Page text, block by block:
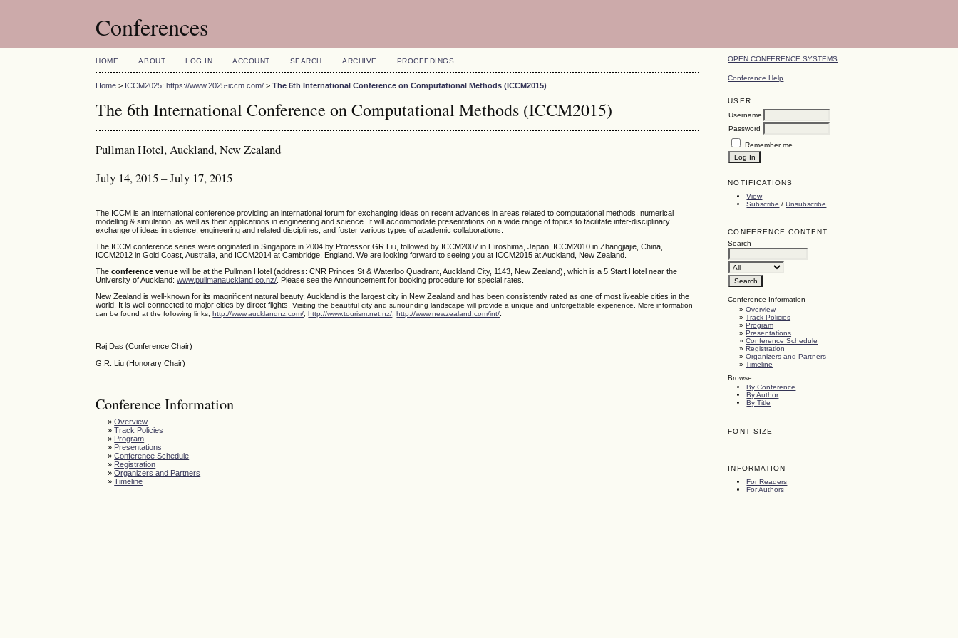
Conferences
OPEN CONFERENCE SYSTEMS
Conference Help
USER
Username
Password
Remember me
NOTIFICATIONS
View
Subscribe /Unsubscribe
CONFERENCE CONTENT
Search
Conference Information
»Overview
»Track Policies
»Program
»Presentations
»Conference Schedule
»Registration
»Organizers and Partners
»Timeline
Browse
By Conference
By Author
By Title
FONT SIZE
INFORMATION
For Readers
For Authors
HOME ABOUT LOG IN ACCOUNT SEARCH ARCHIVE PROCEEDINGS
Home > ICCM2025: https://www.2025-iccm.com/ >The 6th International Conference on Computational Methods (ICCM2015)
The 6th International Conference on Computational Methods (ICCM2015)
Pullman Hotel, Auckland, New Zealand
July 14, 2015 – July 17, 2015
The ICCM is an international conference providing an international forum for exchanging ideas on recent advances in areas related to computational methods, numerical
modelling & simulation, as well as their applications in engineering and science. It will accommodate presentations on a wide range of topics to facilitate inter-disciplinary
exchange of ideas in science, engineering and related disciplines, and foster various types of academic collaborations.
The ICCM conference series were originated in Singapore in 2004 by Professor GR Liu, followed by ICCM2007 in Hiroshima, Japan, ICCM2010 in Zhangjiajie, China,
ICCM2012 in Gold Coast, Australia, and ICCM2014 at Cambridge, England. We are looking forward to seeing you at ICCM2015 at Auckland, New Zealand.
Theconference venue will be at the Pullman Hotel (address: CNR Princes St & Waterloo Quadrant, Auckland City, 1143, New Zealand), which is a 5 Start Hotel near the
University of Auckland:www.pullmanauckland.co.nz/ . Please see the Announcement for booking procedure for special rates.
New Zealand is well-known for its magnificent natural beauty. Auckland is the largest city in New Zealand and has been consistently rated as one of most liveable cities in the
world. It is well connected to major cities by direct flights.Visiting the beautiful city and surrounding landscape will provide a unique and unforgettable experience. More information
can be found at the following links,http://www.aucklandnz.com/;http://www.tourism.net.nz/;http://www.newzealand.com/int/
Raj Das (Conference Chair)
G.R. Liu (Honorary Chair)
Conference Information
»Overview
»Track Policies
» Program
» Presentations
»Conference Schedule
» Registration
»Organizers and Partners
»Timeline